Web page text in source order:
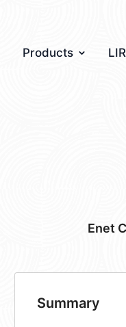
Products
Enet
Summary